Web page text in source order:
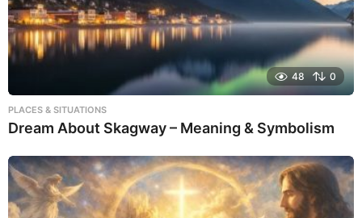
48 0
PLACES & SITUATIONS
Dream About Skagway – Meaning & Symbolism